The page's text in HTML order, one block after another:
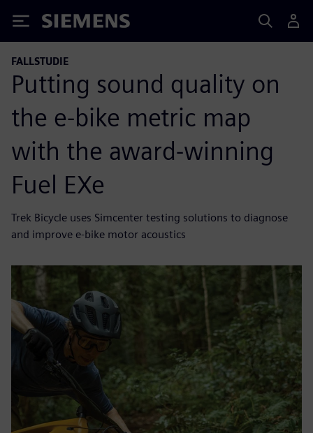
Siemens
FALLSTUDIE
Putting sound quality on
the e-bike metric map
with the award-winning
Fuel EXe
Trek Bicycle uses Simcenter testing solutions to diagnose
and improve e-bike motor acoustics